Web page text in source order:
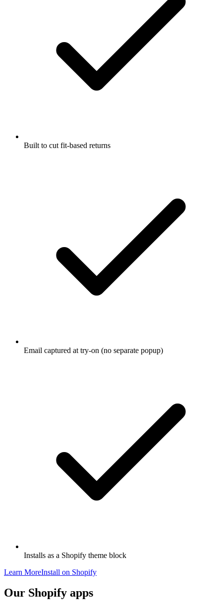
Built to cut fit-based returns
Email captured at try-on (no separate popup)
Installs as a Shopify theme block
Learn MoreInstall on Shopify
Our Shopify apps